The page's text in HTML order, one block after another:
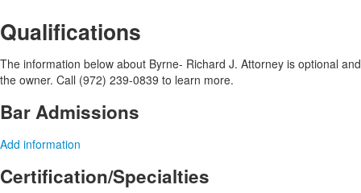
Qualifications
The information below about Byrne- Richard J. Attorney is optional
the owner. Call (972) 239-0839 to learn more.
Bar Admissions
Add information
Certification/Specialties